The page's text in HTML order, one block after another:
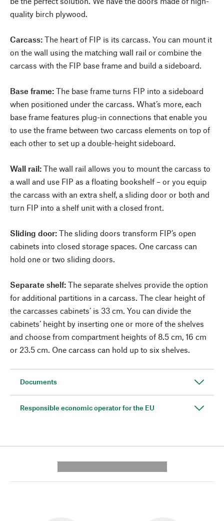
quality birch plywood.
Carcass: The heart of FIP is its carcass. You can mount it
on the wall using the matching wall rail or combine the
carcass with the FIP base frame and build a sideboard.
Base frame: The base frame turns FIP into a sideboard
when positioned under the carcass. What’s more, each
base frame features plug-in connections that enable you
to use the frame between two carcass elements on top of
each other to set up a double-height sideboard.
Wall rail: The wall rail allows you to mount the carcass to
a wall and use FIP as a floating bookshelf – or you equip
the carcass with an extra shelf, a sliding door or both and
turn FIP into a shelf unit with a closed front.
Sliding door: The sliding doors transform FIP’s open
cabinets into closed storage spaces. One carcass can
hold one or two sliding doors.
Separate shelf: The separate shelves provide the option
for additional partitions in a carcass. The clear height of
the carcasses cabinets’ is 33 cm. You can divide the
cabinets’ height by inserting one or more of the shelves
and choose from compartment heights of 8.5 cm, 16 cm
or 23.5 cm. One carcass can hold up to six shelves.
Documents
Responsible economic operator for the EU